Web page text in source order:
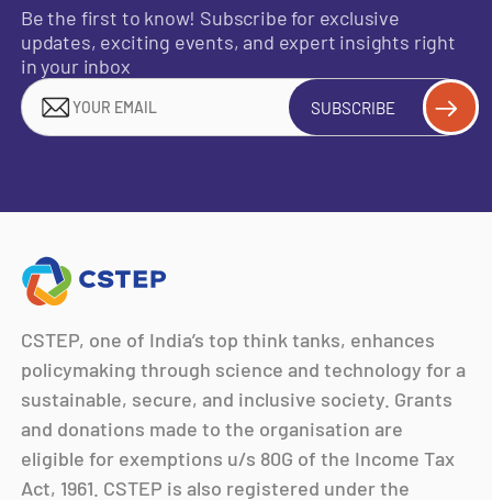
Be the first to know! Subscribe for exclusive
updates, exciting events, and expert insights right
in your inbox
SUBSCRIBE
CSTEP, one of India’s top think tanks, enhances
policymaking through science and technology for a
sustainable, secure, and inclusive society. Grants
and donations made to the organisation are
eligible for exemptions u/s 80G of the Income Tax
Act, 1961. CSTEP is also registered under the